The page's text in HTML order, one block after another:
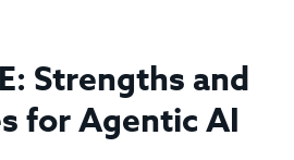
Strengths and
for Agentic AI